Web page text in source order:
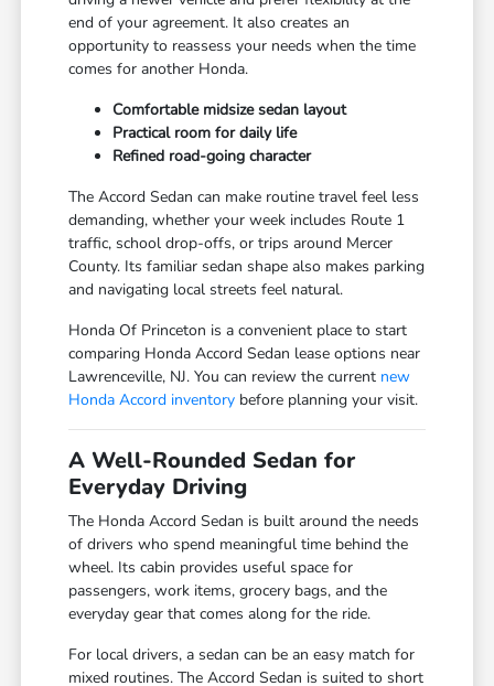
end of your agreement. It also creates an
opportunity to reassess your needs when the time
comes for another Honda.
Comfortable midsize sedan layout
Practical room for daily life
Refined road-going character
The Accord Sedan can make routine travel feel less
demanding, whether your week includes Route 1
traffic, school drop-offs, or trips around Mercer
County. Its familiar sedan shape also makes parking
and navigating local streets feel natural.
Honda Of Princeton is a convenient place to start
comparing Honda Accord Sedan lease options near
Lawrenceville, NJ. You can review the current new
Honda Accord inventory before planning your visit.
A Well-Rounded Sedan for
Everyday Driving
The Honda Accord Sedan is built around the needs
of drivers who spend meaningful time behind the
wheel. Its cabin provides useful space for
passengers, work items, grocery bags, and the
everyday gear that comes along for the ride.
For local drivers, a sedan can be an easy match for
mixed routines. The Accord Sedan is suited to short